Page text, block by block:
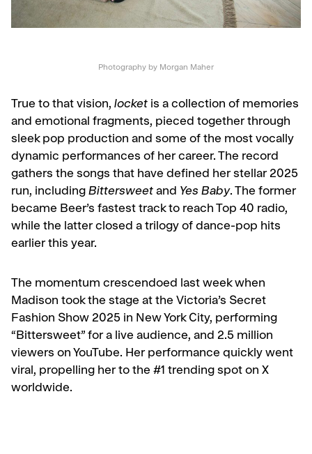
Photography by Morgan Maher
True to that vision, locket is a collection of memories
and emotional fragments, pieced together through
sleek pop production and some of the most vocally
dynamic performances of her career. The record
gathers the songs that have defined her stellar 2025
run, including Bittersweet and Yes Baby. The former
became Beer’s fastest track to reach Top 40 radio,
while the latter closed a trilogy of dance-pop hits
earlier this year.
The momentum crescendoed last week when
Madison took the stage at the Victoria’s Secret
Fashion Show 2025 in New York City, performing
“Bittersweet” for a live audience, and 2.5 million
viewers on YouTube. Her performance quickly went
viral, propelling her to the #1 trending spot on X
worldwide.